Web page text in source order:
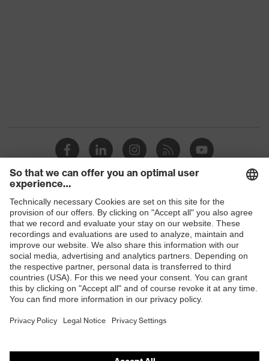
Shops
B2B online shop
Online shop for laser protection products
E | 3 Store
Purchasing assistants